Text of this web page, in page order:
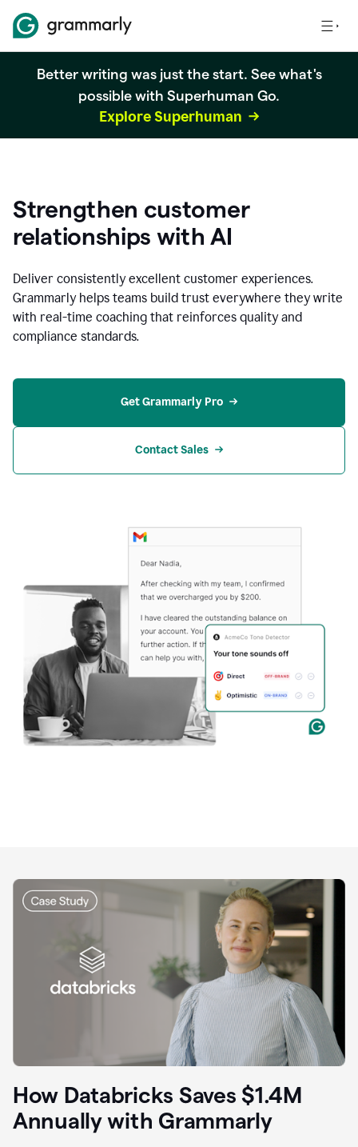
Better writing was just the start. See what's
possible with Superhuman Go.
Explore Superhuman
Strengthen customer
relationships with AI
Deliver consistently excellent customer experiences.
Grammarly helps teams build trust everywhere they write
with real-time coaching that reinforces quality and
compliance standards.
Get Grammarly Pro
Contact Sales
How Databricks Saves $1.4M
Annually with Grammarly